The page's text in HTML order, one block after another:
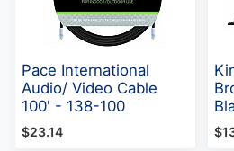
Pace International
Audio/ Video Cable
100' - 138-100
$23.14